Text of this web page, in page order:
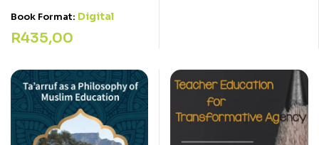
Book Format: Digital
R435,00